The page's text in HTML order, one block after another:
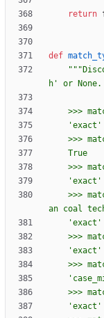
return
def
"""
h ' or None.
>>>
'exact '
>>>
    True
>>>
'exact '
>>>
an coal
'exact '
>>>
'exact '
>>>
'
>>>
'exact '